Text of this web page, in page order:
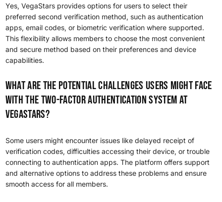
Yes, VegaStars provides options for users to select their
preferred second verification method, such as authentication
apps, email codes, or biometric verification where supported.
This flexibility allows members to choose the most convenient
and secure method based on their preferences and device
capabilities.
What are the potential challenges users might face
with the two-factor authentication system at
VegaStars?
Some users might encounter issues like delayed receipt of
verification codes, difficulties accessing their device, or trouble
connecting to authentication apps. The platform offers support
and alternative options to address these problems and ensure
smooth access for all members.